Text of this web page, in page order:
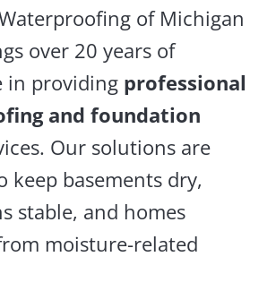
of Michigan
over 20 years of
in providing professional
and foundation
Our solutions are
keep basements dry,
stable, and homes
moisture-related